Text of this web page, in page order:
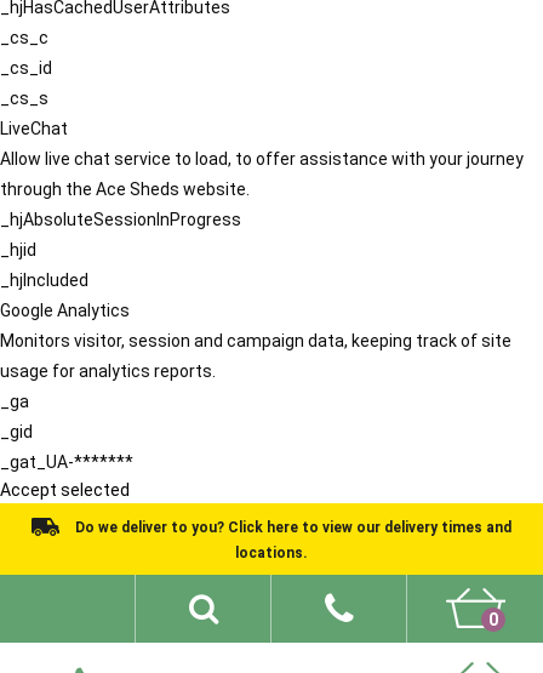
_hjHasCachedUserAttributes
_cs_c
_cs_id
_cs_s
LiveChat
Allow live chat service to load, to offer assistance with your journey
through the Ace Sheds website.
_hjAbsoluteSessionInProgress
_hjid
_hjIncluded
Google Analytics
Monitors visitor, session and campaign data, keeping track of site
usage for analytics reports.
_ga
_gid
_gat_UA-*******
Accept selected
Do we deliver to you? Click here to view our delivery times and
locations.
0